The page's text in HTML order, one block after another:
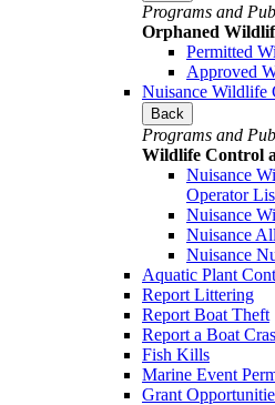
Programs and
Orphaned
Permitted
Approved
Nuisance Wildlife
Back
Programs and
Wildlife Control
Nuisance
Operator
Nuisance
Nuisance
Nuisance
Aquatic Plant
Report Littering
Report Boat Theft
Report a Boat
Fish Kills
Marine Event
Grant